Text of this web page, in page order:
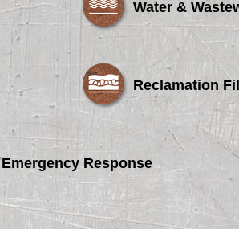
Water &
Reclamation
Emergency Response